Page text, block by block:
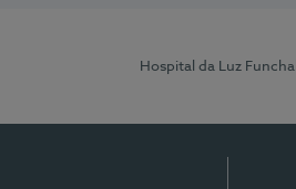
Hospital da Luz Funchal